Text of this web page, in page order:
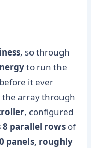
, so through
to run the
it ever
the array through
, configured
8 parallel rows of
panels, roughly